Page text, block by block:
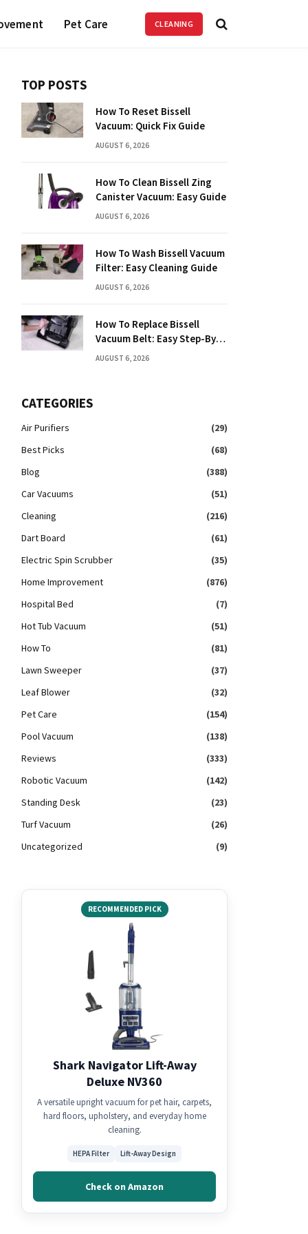
Pet Care CLEANING
TOP POSTS
How To Reset Bissell
Vacuum: Quick Fix Guide
AUGUST 6, 2026
How To Clean Bissell Zing
Canister Vacuum: Easy Guide
AUGUST 6, 2026
How To Wash Bissell Vacuum
Filter: Easy Cleaning Guide
AUGUST 6, 2026
How To Replace Bissell
Vacuum Belt: Easy Step-By-
Step Guide
AUGUST 6, 2026
CATEGORIES
Air Purifiers
(29)
Best Picks
(68)
Blog
(388)
Car Vacuums
(51)
Cleaning
(216)
Dart Board
(61)
Electric Spin Scrubber
(35)
Home Improvement
(876)
Hospital Bed
(7)
Hot Tub Vacuum
(51)
How To
(81)
Lawn Sweeper
(37)
Leaf Blower
(32)
Pet Care
(154)
Pool Vacuum
(138)
Reviews
(333)
Robotic Vacuum
(142)
Standing Desk
(23)
Turf Vacuum
(26)
Uncategorized
(9)
RECOMMENDED PICK
Shark Navigator Lift-Away
Deluxe NV360
A versatile upright vacuum for pet hair, carpets,
hard floors, upholstery, and everyday home
cleaning.
HEPA Filter Lift-Away Design
Check on Amazon